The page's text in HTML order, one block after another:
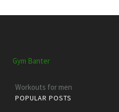
Gym Banter
Workouts for men
POPULAR POSTS